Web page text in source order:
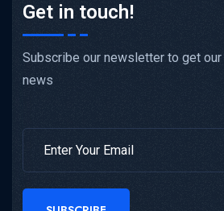
Get in touch!
Subscribe our newsletter to get
news